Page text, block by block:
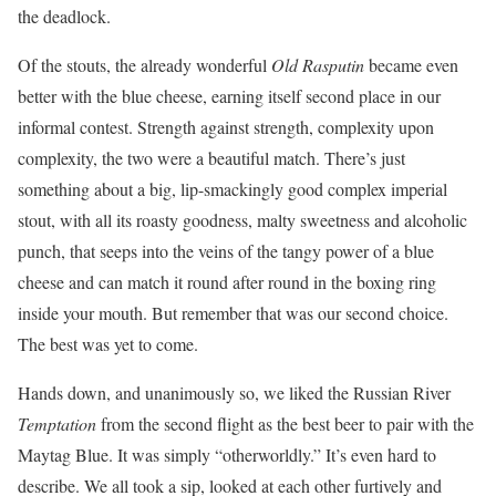
the deadlock.
Of the stouts, the already wonderful Old Rasputinbecame even
better with the blue cheese, earning itself second place in our
informal contest. Strength against strength, complexity upon
complexity, the two were a beautiful match. There’s just
something about a big, lip-smackingly good complex imperial
stout, with all its roasty goodness, malty sweetness and alcoholic
punch, that seeps into the veins of the tangy power of a blue
cheese and can match it round after round in the boxing ring
inside your mouth. But remember that was our second choice.
The best was yet to come.
Hands down, and unanimously so, we liked the Russian River
Temptationfrom the second flight as the best beer to pair with the
Maytag Blue. It was simply “otherworldly.” It’s even hard to
describe. We all took a sip, looked at each other furtively and